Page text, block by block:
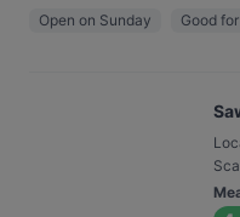
Open on Sunday Good